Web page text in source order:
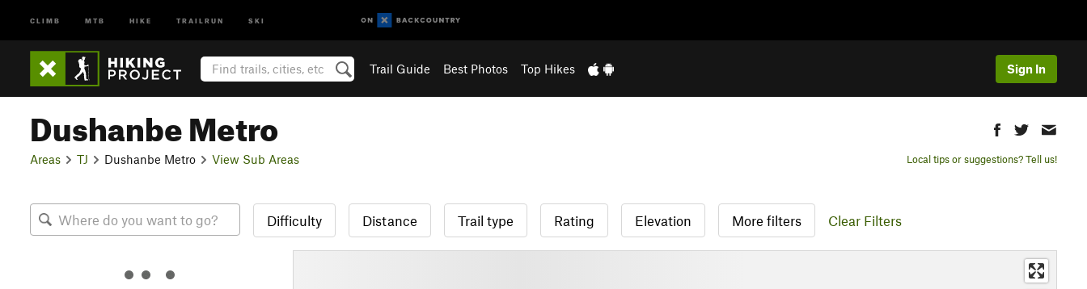
CLIMB MTB HIKE TRAILRUN SKI
Trail Guide Best Photos Top Hikes Sign In
Dushanbe Metro
Areas TJ Dushanbe Metro View Sub Areas Local tips or suggestions? Tell us!
Difficulty Distance Trail type Rating Elevation More filters Clear Filters